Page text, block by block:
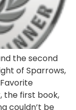
the second
of Sparrows,
the first book,
couldn’t be